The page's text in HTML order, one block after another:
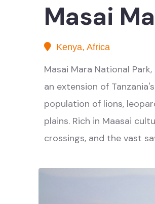
Masai
Kenya, Africa
Masai Mara National
an extension of
population of lions,
plains. Rich in Maasai
crossings, and the vast